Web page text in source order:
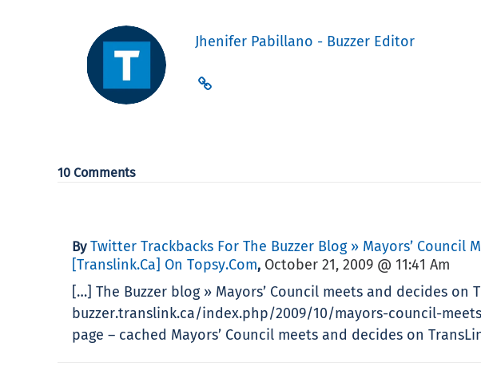
Jhenifer Pabillano - Buzzer Editor
10 Comments
ByTwitter Trackbacks For The Buzzer Blog » Mayors’ Council
[translink.ca] On Topsy.com, October 21, 2009 @ 11:41 Am
[…] The Buzzer blog » Mayors’ Council meets and decides on
buzzer.translink.ca/index.php/2009/10/mayors-council-
page – cached Mayors’ Council meets and decides on